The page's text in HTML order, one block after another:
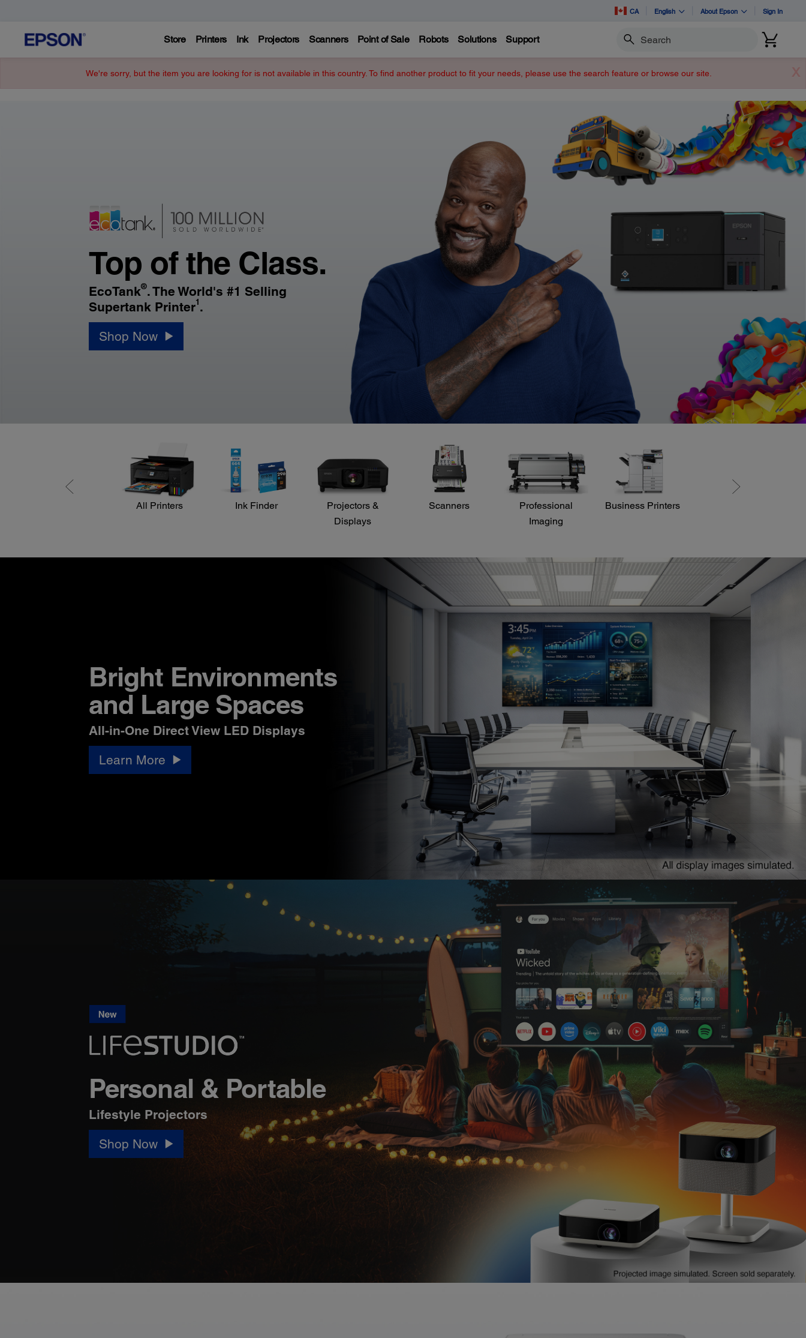
CA English About Epson Sign In
Store Printers Ink Projectors Scanners Point of Sale Robots Solutions Support Search
Epson
Technology
Solutions
X
We're sorry, but the item you are looking for is not available in this country. To find another product to fit your needs, please use the search feature or browse our site.
Top of the Class.
EcoTank®. The World's #1 Selling
Supertank Printer1.
Shop Now
All Printers Ink Finder
Projectors &
Displays
Scanners
Professional
Imaging
Business Printers
Bright Environments
and Large Spaces
All-in-One Direct View LED Displays
Learn More
Personal & Portable
Lifestyle Projectors
Shop Now